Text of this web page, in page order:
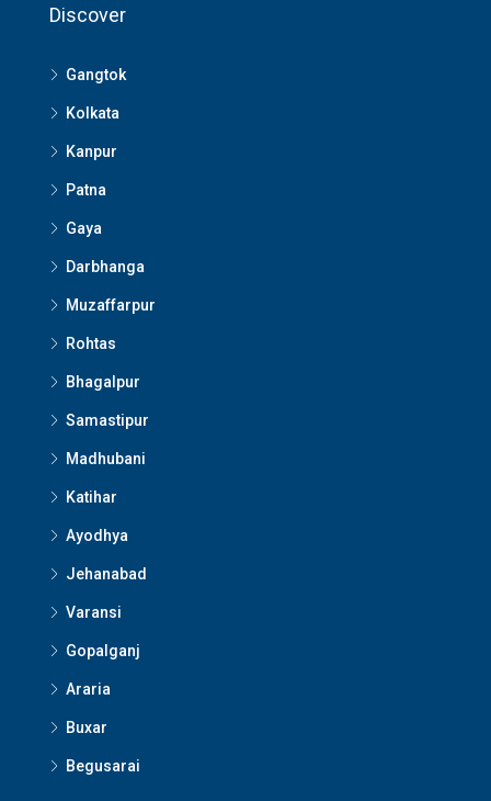
Discover
Gangtok
Kolkata
Kanpur
Patna
Gaya
Darbhanga
Muzaffarpur
Rohtas
Bhagalpur
Samastipur
Madhubani
Katihar
Ayodhya
Jehanabad
Varansi
Gopalganj
Araria
Buxar
Begusarai